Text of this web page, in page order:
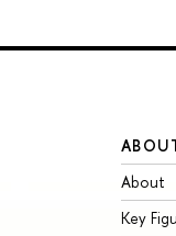
About
Key